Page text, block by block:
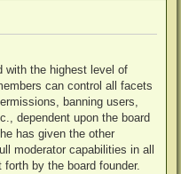
with the highest level of
can control all facets
banning users,
dependent upon the board
has given the other
moderator capabilities in all
by the board founder.